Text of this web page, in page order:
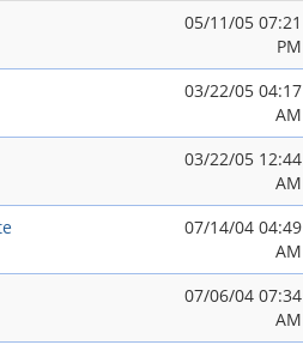
05/11/05 07:21
PM
03/22/05 04:17
AM
03/22/05 12:44
AM
07/14/04 04:49
AM
07/06/04 07:34
AM